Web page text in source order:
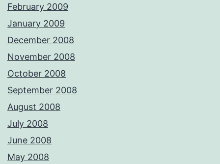
February 2009
January 2009
December 2008
November 2008
October 2008
September 2008
August 2008
July 2008
June 2008
May 2008